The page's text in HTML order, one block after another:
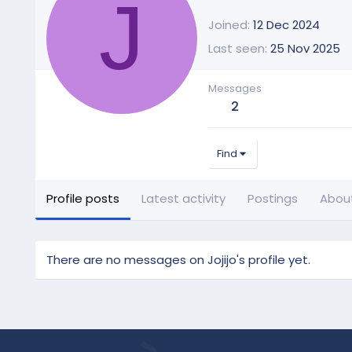
J Joined 12 Dec 2024
Last seen 25 Nov 2025
Messages
2
Find
Profile posts Latest activity Postings
There are no messages on Jojijo's profile yet.